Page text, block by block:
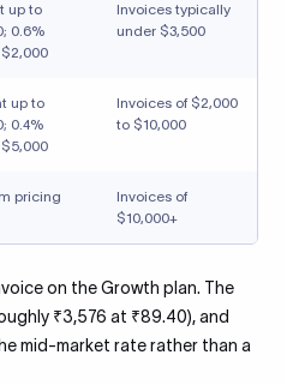
up to
0.6%
Invoices typically
under $3,500
up to
0.4%
Invoices of $2,000
to $10,000
pricing
Invoices of
$10,000+
on the Growth plan. The
₹3,576 at ₹89.40), and
mid-market rate rather than a